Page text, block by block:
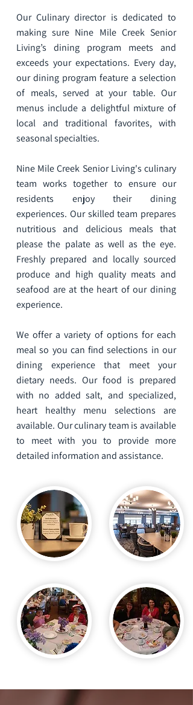
Our Culinary director is dedicated to
making sure Nine Mile Creek Senior
Living’s dining program meets and
exceeds your expectations. Every day,
our dining program feature a selection
of meals, served at your table. Our
menus include a delightful mixture of
local and traditional favorites, with
seasonal specialties.
Nine Mile Creek Senior Living's culinary
team works together to ensure our
residents enjoy their dining
experiences. Our skilled team prepares
nutritious and delicious meals that
please the palate as well as the eye.
Freshly prepared and locally sourced
produce and high quality meats and
seafood are at the heart of our dining
experience.
We offer a variety of options for each
meal so you can find selections in our
dining experience that meet your
dietary needs. Our food is prepared
with no added salt, and specialized,
heart healthy menu selections are
available. Our culinary team is available
to meet with you to provide more
detailed information and assistance.